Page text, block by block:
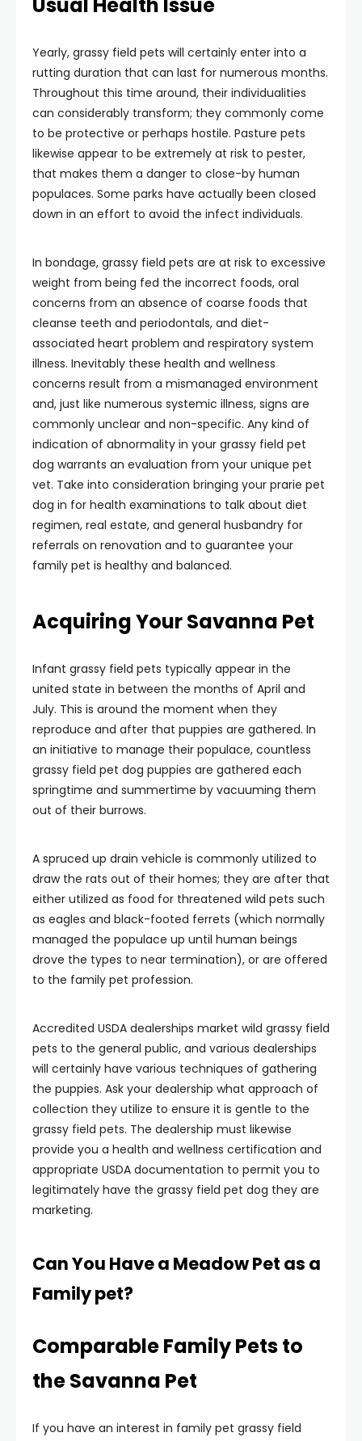
Yearly, grassy field pets will certainly enter into a
rutting duration that can last for numerous months.
Throughout this time around, their individualities
can considerably transform; they commonly come
to be protective or perhaps hostile. Pasture pets
likewise appear to be extremely at risk to pester,
that makes them a danger to close-by human
populaces. Some parks have actually been closed
down in an effort to avoid the infect individuals.
In bondage, grassy field pets are at risk to excessive
weight from being fed the incorrect foods, oral
concerns from an absence of coarse foods that
cleanse teeth and periodontals, and diet-
associated heart problem and respiratory system
illness. Inevitably these health and wellness
concerns result from a mismanaged environment
and, just like numerous systemic illness, signs are
commonly unclear and non-specific. Any kind of
indication of abnormality in your grassy field pet
dog warrants an evaluation from your unique pet
vet. Take into consideration bringing your prarie pet
dog in for health examinations to talk about diet
regimen, real estate, and general husbandry for
referrals on renovation and to guarantee your
family pet is healthy and balanced.
Acquiring Your Savanna Pet
Infant grassy field pets typically appear in the
united state in between the months of April and
July. This is around the moment when they
reproduce and after that puppies are gathered. In
an initiative to manage their populace, countless
grassy field pet dog puppies are gathered each
springtime and summertime by vacuuming them
out of their burrows.
A spruced up drain vehicle is commonly utilized to
draw the rats out of their homes; they are after that
either utilized as food for threatened wild pets such
as eagles and black-footed ferrets (which normally
managed the populace up until human beings
drove the types to near termination), or are offered
to the family pet profession.
Accredited USDA dealerships market wild grassy field
pets to the general public, and various dealerships
will certainly have various techniques of gathering
the puppies. Ask your dealership what approach of
collection they utilize to ensure it is gentle to the
grassy field pets. The dealership must likewise
provide you a health and wellness certification and
appropriate USDA documentation to permit you to
legitimately have the grassy field pet dog they are
marketing.
Can You Have a Meadow Pet as a
Family pet?
Comparable Family Pets to
the Savanna Pet
If you have an interest in family pet grassy field